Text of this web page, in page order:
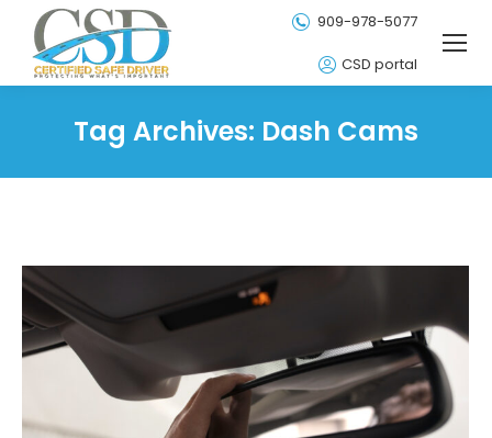
909-978-5077
CSD portal
Tag Archives: Dash Cams